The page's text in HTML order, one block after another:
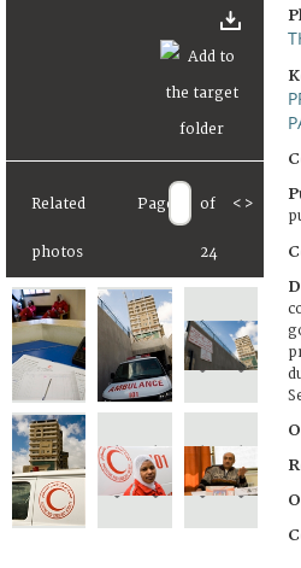
Related
photos
Page of
24
< >